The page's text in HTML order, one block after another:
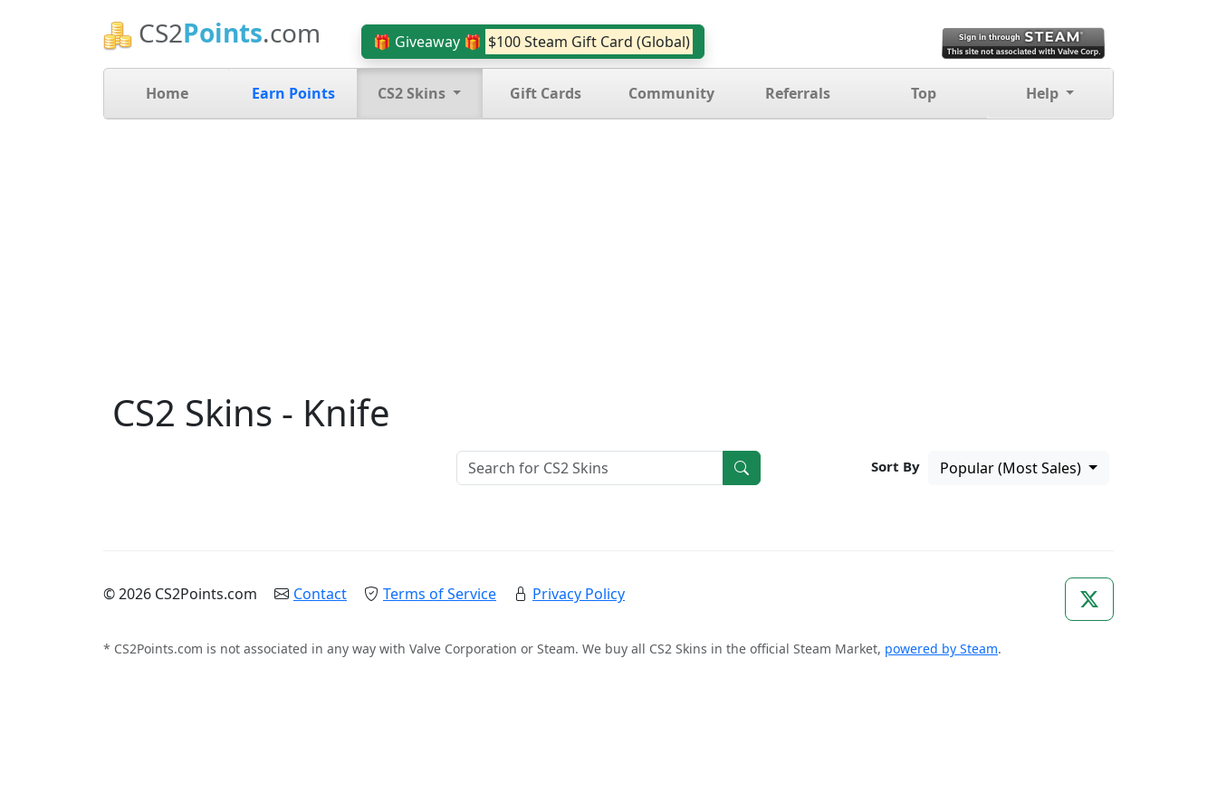
CS2Points.com 🎁 Giveaway 🎁 $100 Steam Gift Card (Global)
Home Earn Points CS2 Skins Gift Cards Community Referrals Top Help
CS2 Skins - Knife
Sort By Popular (Most Sales)
© 2026 CS2Points.com Contact Terms of Service Privacy Policy
* CS2Points.com is not associated in any way with Valve Corporation or Steam. We buy all CS2 Skins in the official Steam Market, powered by Steam.